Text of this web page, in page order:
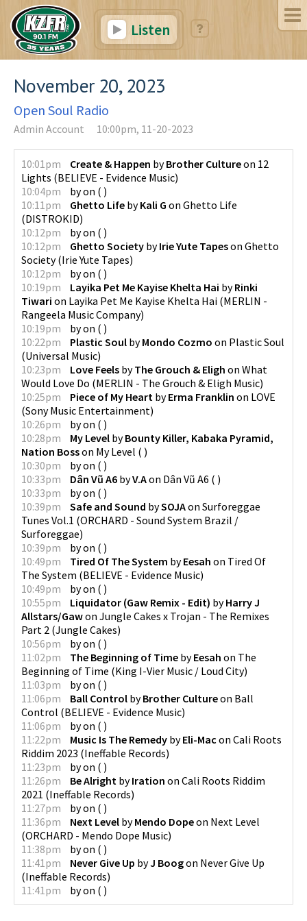
Listen
November 20, 2023
Open Soul Radio
Admin Account 10:00pm, 11-20-2023
10:01pm Create & Happen byBrother Cultureon 12
Lights (BELIEVE - Evidence Music)
10:04pm
byon ( )
10:11pm
Ghetto Life byKali G on Ghetto Life
(DISTROKID)
10:12pm
byon ( )
10:12pm
Ghetto Society byIrie Yute Tapeson Ghetto
Society(Irie Yute Tapes)
10:12pm
byon ( )
10:19pm
Layika Pet Me Kayise Khelta Hai byRinki
Tiwari on Layika Pet Me Kayise Khelta Hai (MERLIN -
Rangeela Music Company)
10:19pm
byon ( )
10:22pm
Plastic Soul byMondo Cozmo on Plastic Soul
(Universal Music)
10:23pm
Love Feels byThe Grouch & Eligh on What
Would Love Do (MERLIN - The Grouch & Eligh Music)
10:25pm
Piece of My Heart byErma Franklin on LOVE
(Sony Music Entertainment)
10:26pm
byon ( )
10:28pm
My Level byBounty Killer, Kabaka Pyramid,
Nation Bosson My Level ( )
10:30pm
byon ( )
10:33pm
Dân Vũ A6 byV.Aon Dân Vũ A6 ( )
10:33pm
byon ( )
10:39pm
Safe and Sound bySOJAon Surforeggae
Tunes Vol.1 (ORCHARD - Sound System Brazil /
Surforeggae)
10:39pm
byon ( )
10:49pm
Tired Of The System byEesah on Tired Of
The System (BELIEVE - Evidence Music)
10:49pm
byon ( )
10:55pm
Liquidator (Gaw Remix - Edit) byHarry J
Allstars/Gawon Jungle Cakes x Trojan - The Remixes
Part 2 (Jungle Cakes)
10:56pm
byon ( )
11:02pm
The Beginning of Time byEesah on The
Beginning of Time (King I-Vier Music / Loud City)
11:03pm
byon ( )
11:06pm
Ball Control byBrother Cultureon Ball
Control (BELIEVE - Evidence Music)
11:06pm
byon ( )
11:22pm
Music Is The Remedy byEli-Mac on Cali Roots
Riddim 2023 (Ineffable Records)
11:23pm
byon ( )
11:26pm
Be Alright byIration on Cali Roots Riddim
2021 (Ineffable Records)
11:27pm
byon ( )
11:36pm
Next Level byMendo Dopeon Next Level
(ORCHARD - Mendo Dope Music)
11:38pm
byon ( )
11:41pm
Never Give Up byJ Boogon Never Give Up
(Ineffable Records)
11:41pm
byon ( )